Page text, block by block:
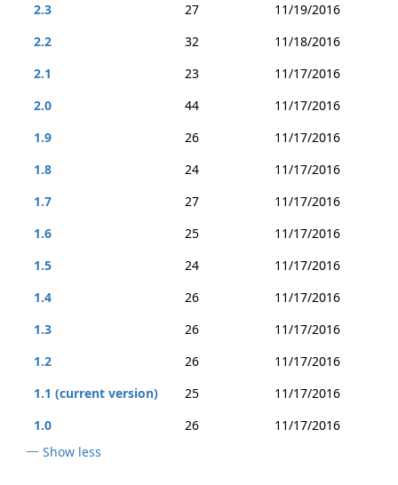
2.3
27
11/19/2016
2.2
32
11/18/2016
2.1
23
11/17/2016
2.0
44
11/17/2016
1.9
26
11/17/2016
1.8
24
11/17/2016
1.7
27
11/17/2016
1.6
25
11/17/2016
1.5
24
11/17/2016
1.4
26
11/17/2016
1.3
26
11/17/2016
1.2
26
11/17/2016
1.1 (current version)
25
11/17/2016
1.0
26
11/17/2016
Show less